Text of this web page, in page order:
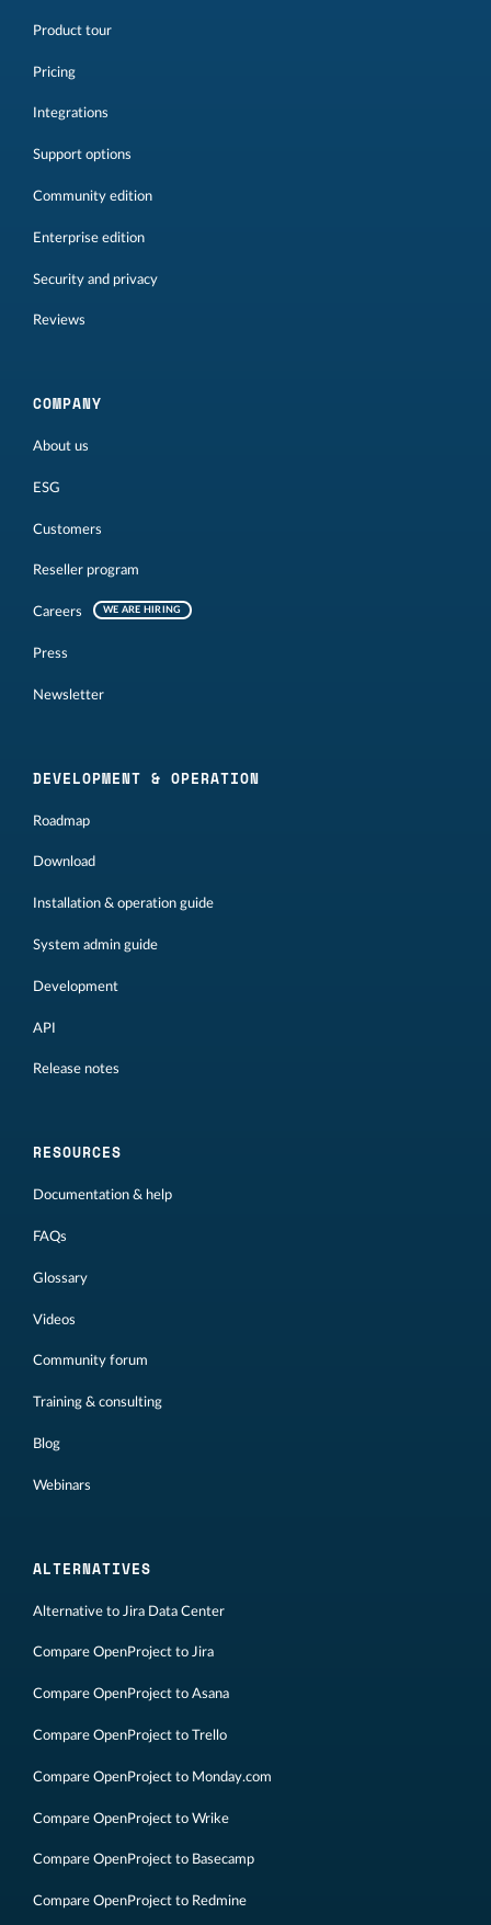
Product tour
Pricing
Integrations
Support options
Community edition
Enterprise edition
Security and privacy
Reviews
COMPANY
About us
ESG
Customers
Reseller program
Careers WE ARE HIRING
Press
Newsletter
DEVELOPMENT & OPERATION
Roadmap
Download
Installation & operation guide
System admin guide
Development
API
Release notes
RESOURCES
Documentation & help
FAQs
Glossary
Videos
Community forum
Training & consulting
Blog
Webinars
ALTERNATIVES
Alternative to Jira Data Center
Compare OpenProject to Jira
Compare OpenProject to Asana
Compare OpenProject to Trello
Compare OpenProject to Monday.com
Compare OpenProject to Wrike
Compare OpenProject to Basecamp
Compare OpenProject to Redmine